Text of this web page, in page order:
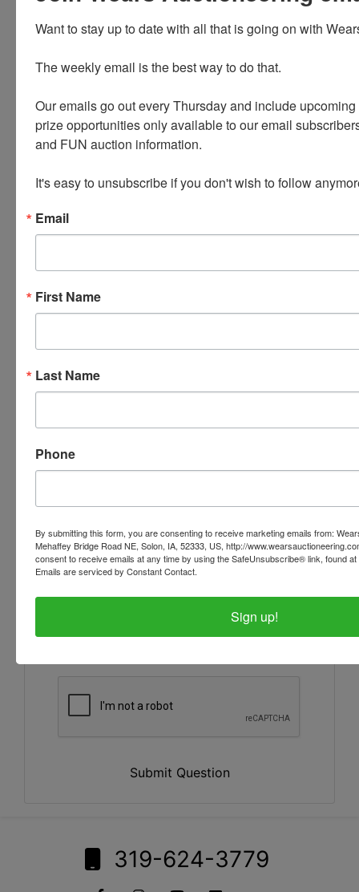
use
THEY ARE A BINDING CONTRACT BETWEEN YOU
Ask The Auctioneer
Submit Question
319-624-3779
Want to stay up to date with all that is going on with
The weekly email is the best way to do that.
Our emails go out every Thursday and include
prize opportunities only available to our email
and FUN auction information.
It's easy to unsubscribe if you don't wish to follow
Email
First Name
Last Name
Phone
By submitting this form, you are consenting to receive marketing emails from:
Mehaffey Bridge Road NE, Solon, IA, 52333, US, http://
consent to receive emails at any time by using the SafeUnsubscribe® link, found
Emails are serviced by Constant Contact.
Sign up!